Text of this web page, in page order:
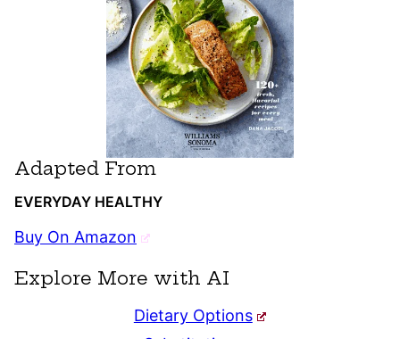
Adapted From
EVERYDAY HEALTHY
Buy On Amazon
Explore More with AI
Dietary Options